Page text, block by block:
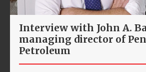
Interview with John A.
managing director of
Petroleum